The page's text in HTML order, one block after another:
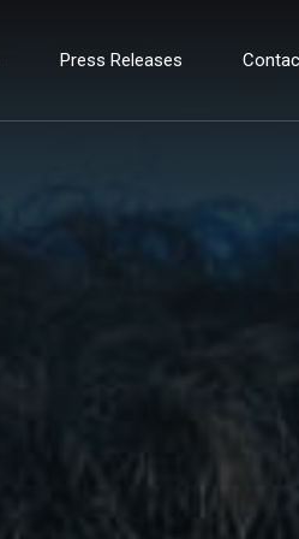
Press Releases